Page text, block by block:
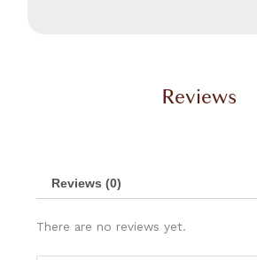
Reviews
Reviews (0)
There are no reviews yet.